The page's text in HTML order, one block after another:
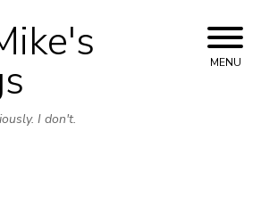
Skip
to
I don't.
MENU